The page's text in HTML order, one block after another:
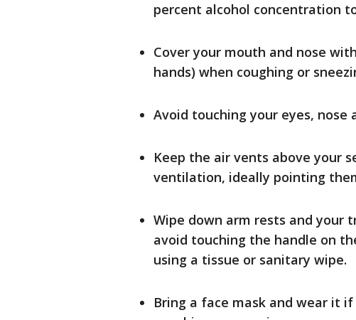
percent alcohol concentration
Cover your mouth and nose
hands) when coughing or
Avoid touching your eyes,
Keep the air vents above your
ventilation, ideally pointing
Wipe down arm rests and your
avoid touching the handle on
using a tissue or sanitary wipe.
Bring a face mask and wear it